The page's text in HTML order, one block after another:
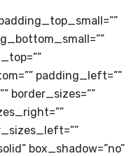
padding_left=””
border_sizes=””
box_shadow=”no”